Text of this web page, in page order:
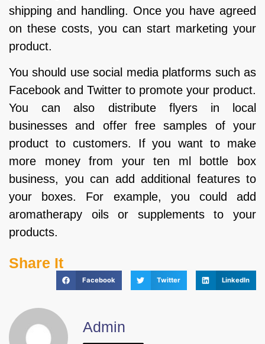
shipping and handling. Once you have agreed
on these costs, you can start marketing your
product.
You should use social media platforms such as
Facebook and Twitter to promote your product.
You can also distribute flyers in local
businesses and offer free samples of your
product to customers. If you want to make
more money from your ten ml bottle box
business, you can add additional features to
your boxes. For example, you could add
aromatherapy oils or supplements to your
products.
Share It
Facebook Twitter LinkedIn
Admin